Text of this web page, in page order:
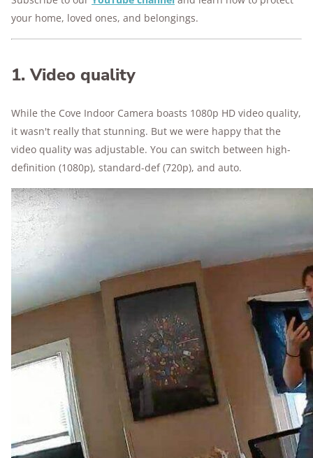
your home, loved ones, and belongings.
1. Video quality
While the Cove Indoor Camera boasts 1080p HD video quality,
it wasn't really that stunning. But we were happy that the
video quality was adjustable. You can switch between high-
definition (1080p), standard-def (720p), and auto.